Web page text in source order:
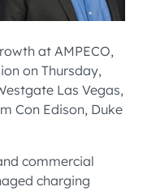
at AMPECO,
on Thursday,
Las Vegas,
Con Edison, Duke
commercial
charging